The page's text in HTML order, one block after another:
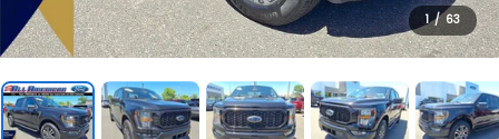
1 / 63